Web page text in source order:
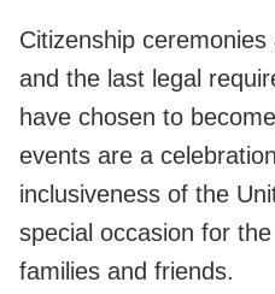
Citizenship
and the last legal
have chosen to
events are a
inclusiveness of the
special occasion for
families and friends.